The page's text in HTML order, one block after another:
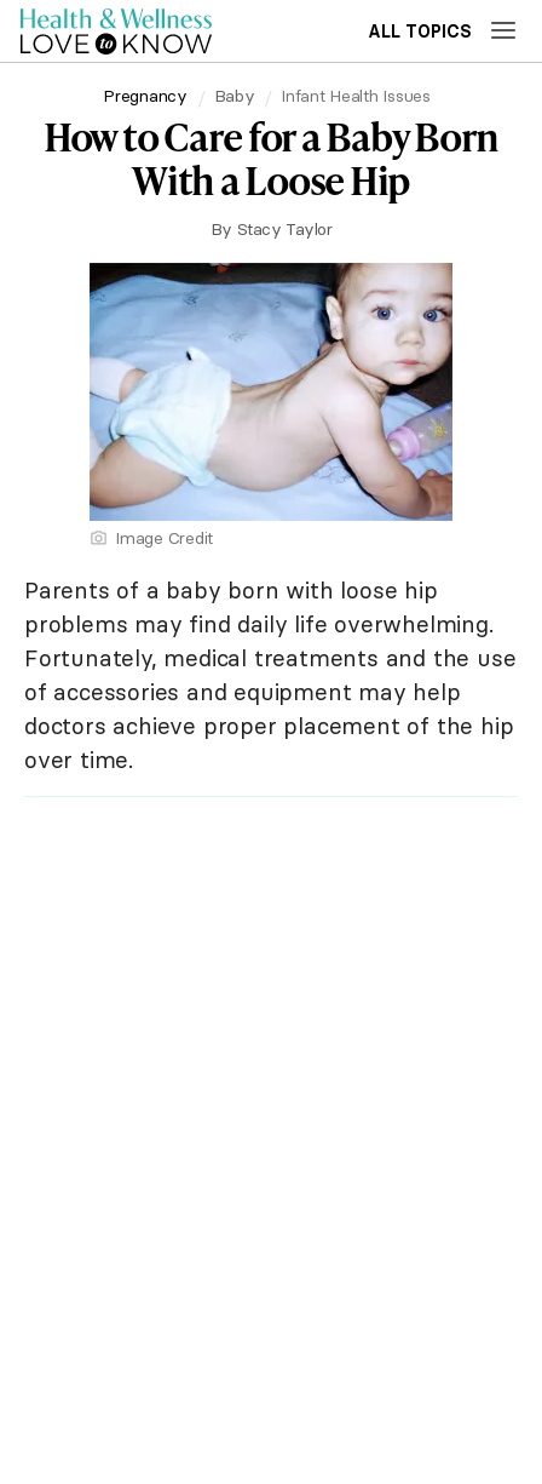
ALL TOPICS
Pregnancy Baby Infant Health Issues
How to Care for a Baby Born
With a Loose Hip
By Stacy Taylor
Image Credit
Parents of a baby born with loose hip
problems may find daily life overwhelming.
Fortunately, medical treatments and the use
of accessories and equipment may help
doctors achieve proper placement of the hip
over time.